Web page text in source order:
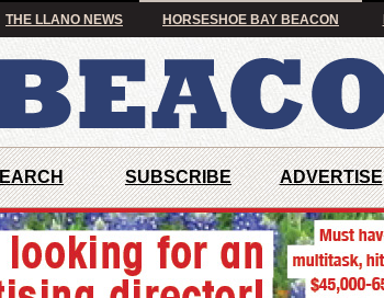
THE LLANO NEWS HORSESHOE BAY BEACON
SUBSCRIBE ADVERTISE